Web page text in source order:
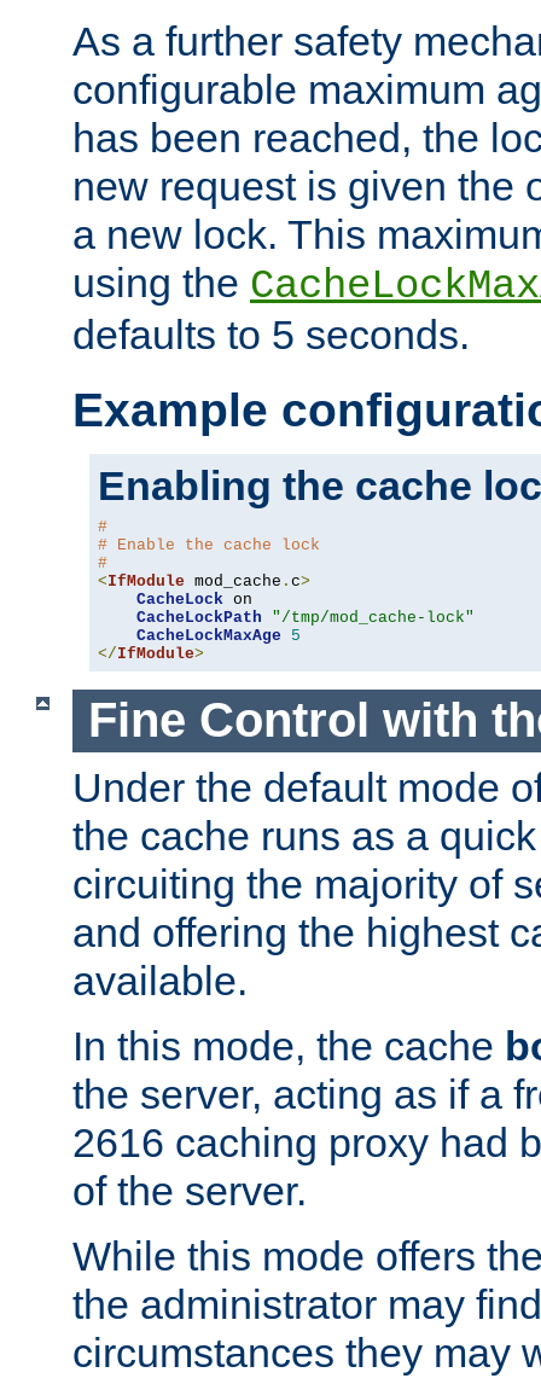
As a further safety
configurable maximum
has been reached, the
new request is given the
a new lock. This
using the
defaults to 5 seconds.
Example
Enabling the cache
#
# Enable the cache lock
#
<IfModule mod_cache . c>
CacheLock on
CacheLockPath
"/tmp/mod_cache-lock"
CacheLockMaxAge
5
</IfModule>
Fine Control with
Under the default mode
the cache runs as a
circuiting the majority of
and offering the highest
available.
In this mode, the cache
the server, acting as if a
2616 caching proxy had
of the server.
While this mode offers
the administrator may
circumstances they may